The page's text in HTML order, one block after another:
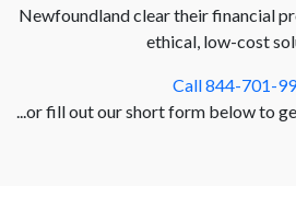
Newfoundland clear their financial
ethical, low-cost
Call 844-701-
...or fill out our short form below to